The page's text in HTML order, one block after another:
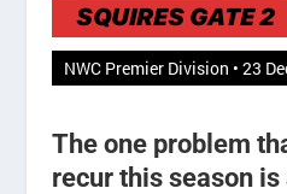
SQUIRES GATE 2
NWC Premier Division • 23
The one problem
recur this season